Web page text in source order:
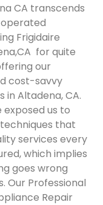
CA transcends
Frigidaire
for quite
our
cost-savvy
in Altadena, CA.
us to
that
services every
which implies
goes wrong
Our Professional
Repair